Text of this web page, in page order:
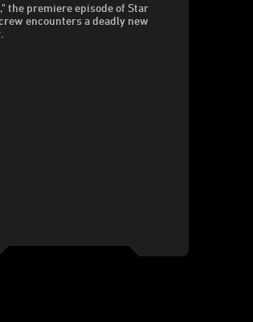
the premiere episode of Star
encounters a deadly new